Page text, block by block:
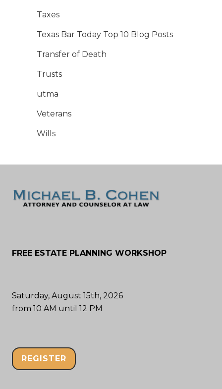
Taxes
Texas Bar Today Top 10 Blog Posts
Transfer of Death
Trusts
utma
Veterans
Wills
FREE ESTATE PLANNING WORKSHOP
Saturday, August 15th, 2026
from 10 AM until 12 PM
REGISTER